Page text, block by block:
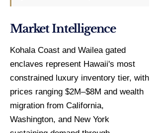
Market Intelligence
Kohala Coast and Wailea gated
enclaves represent Hawaii's most
constrained luxury inventory tier, with
prices ranging $2M–$8M and wealth
migration from California,
Washington, and New York